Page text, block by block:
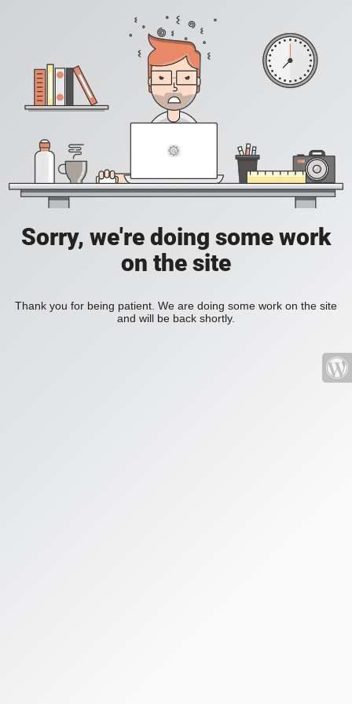
Sorry, we're doing some work
on the site
Thank you for being patient. We are doing some work on the site
and will be back shortly.